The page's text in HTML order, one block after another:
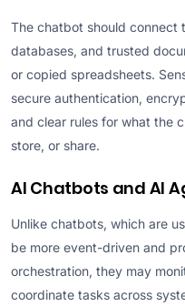
The chatbot should connect
databases, and trusted
or copied spreadsheets.
secure authentication,
and clear rules for what the
store, or share.
AI Chatbots and AI
Unlike chatbots, which are
be more event-driven and
orchestration, they may
coordinate tasks across